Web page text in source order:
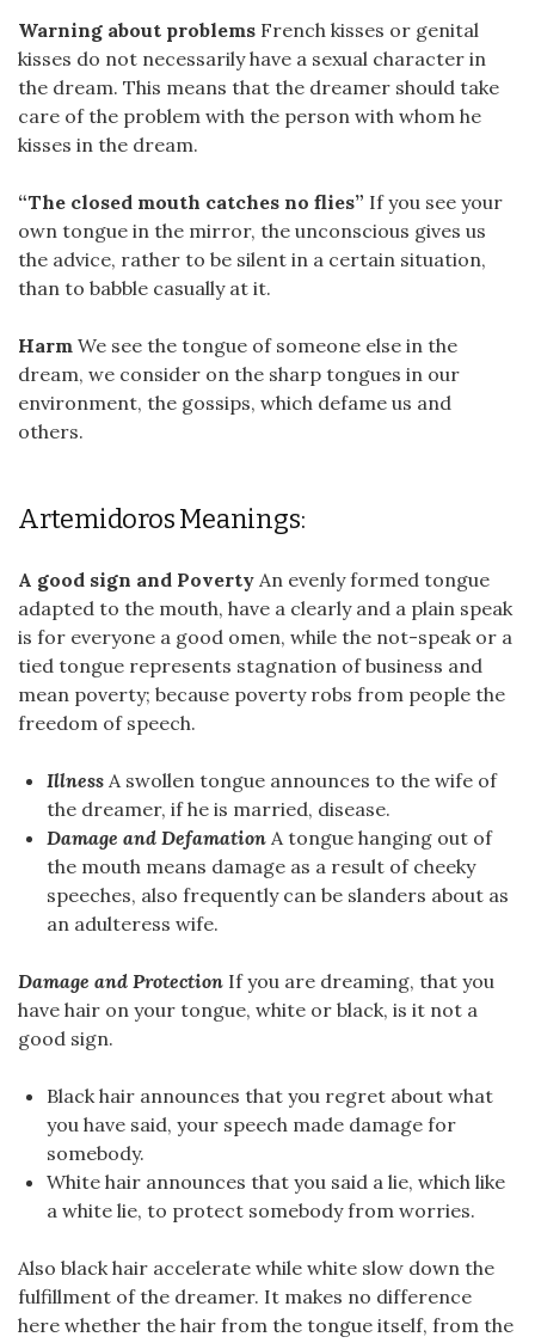
Warning about problems French kisses or genital
kisses do not necessarily have a sexual character in
the dream. This means that the dreamer should take
care of the problem with the person with whom he
kisses in the dream.
“The closed mouth catches no flies” If you see your
own tongue in the mirror, the unconscious gives us
the advice, rather to be silent in a certain situation,
than to babble casually at it.
Harm We see the tongue of someone else in the
dream, we consider on the sharp tongues in our
environment, the gossips, which defame us and
others.
Artemidoros Meanings:
A good sign and Poverty An evenly formed tongue
adapted to the mouth, have a clearly and a plain speak
is for everyone a good omen, while the not-speak or a
tied tongue represents stagnation of business and
mean poverty; because poverty robs from people the
freedom of speech.
Illness A swollen tongue announces to the wife of
the dreamer, if he is married, disease.
Damage and Defamation A tongue hanging out of
the mouth means damage as a result of cheeky
speeches, also frequently can be slanders about as
an adulteress wife.
Damage and Protection If you are dreaming, that you
have hair on your tongue, white or black, is it not a
good sign.
Black hair announces that you regret about what
you have said, your speech made damage for
somebody.
White hair announces that you said a lie, which like
a white lie, to protect somebody from worries.
Also black hair accelerate while white slow down the
fulfillment of the dreamer. It makes no difference
here whether the hair from the tongue itself, from the